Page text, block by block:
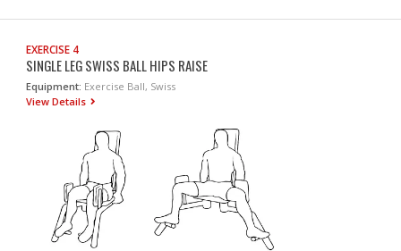
EXERCISE 4
SINGLE LEG SWISS BALL HIPS RAISE
Equipment: Exercise Ball, Swiss
View Details